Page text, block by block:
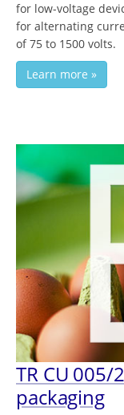
for low-voltage
for alternating
of 75 to 1500 volts.
Learn more »
TR СU 005/
packaging